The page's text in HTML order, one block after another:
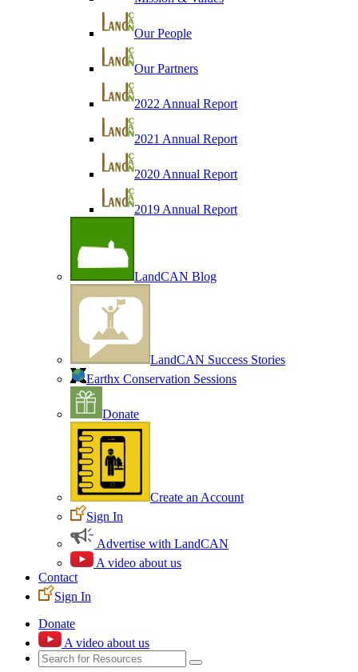
Our People
Our Partners
2022 Annual Report
2021 Annual Report
2020 Annual Report
2019 Annual Report
LandCAN Blog
LandCAN Success Stories
Earthx Conservation Sessions
Donate
Create an Account
Sign In
Advertise with LandCAN
A video about us
Contact
Sign In
Donate
A video about us